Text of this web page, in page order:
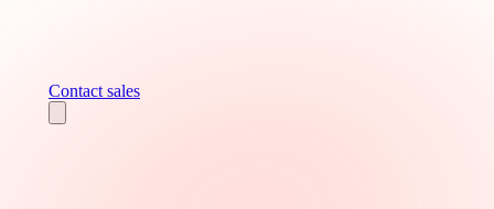
Contact sales